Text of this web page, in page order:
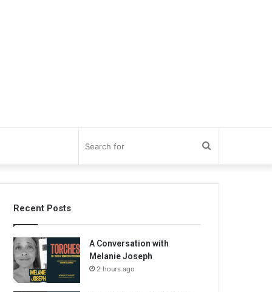
for
Recent Posts
A Conversation with
Melanie Joseph
2 hours ago